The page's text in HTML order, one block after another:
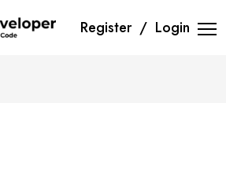
Register Login